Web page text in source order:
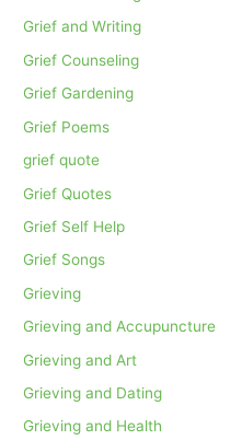
Grief and Writing
Grief Counseling
Grief Gardening
Grief Poems
grief quote
Grief Quotes
Grief Self Help
Grief Songs
Grieving
Grieving and Accupuncture
Grieving and Art
Grieving and Dating
Grieving and Health